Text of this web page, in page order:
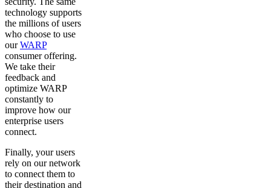
technology supports
the millions of users
who choose to use
ourWARP
consumer offering.
We take their
feedback and
optimize WARP
constantly to
improve how our
enterprise users
connect.
Finally, your users
rely on our network
to connect them to
their destination and